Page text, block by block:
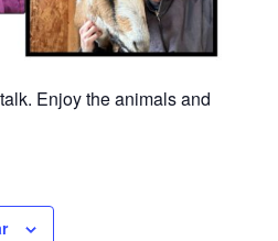
Enjoy the animals and